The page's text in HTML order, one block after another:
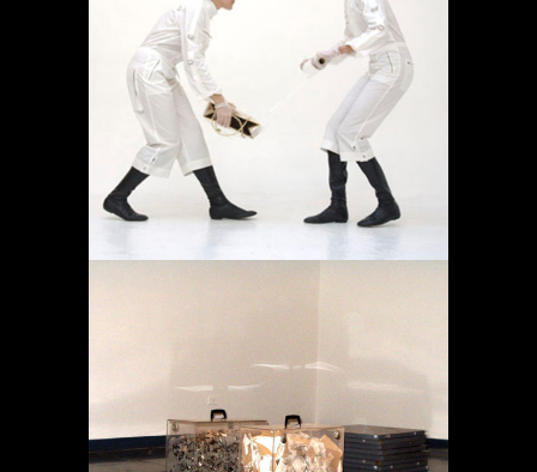
OPERACIÓN LÍMITE
AMBULATORIO
Projects
MEMORY IN TRANSIT
Projects